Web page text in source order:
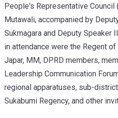
People's Representative Council
Mutawali, accompanied by
Sukmagara and Deputy Speaker
in attendance were the Regent of
Japar, MM, DPRD members,
Leadership Communication
regional apparatuses, sub-
Sukabumi Regency, and other